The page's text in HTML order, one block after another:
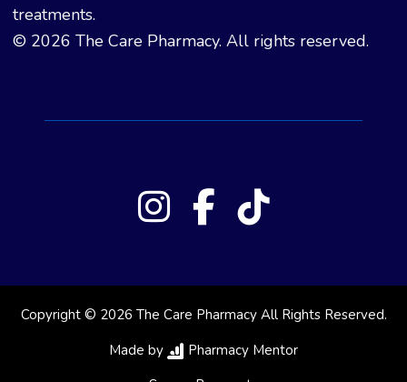
treatments.
© 2026 The Care Pharmacy. All rights reserved.
Copyright © 2026 The Care Pharmacy All Rights Reserved.
Made by
Pharmacy Mentor